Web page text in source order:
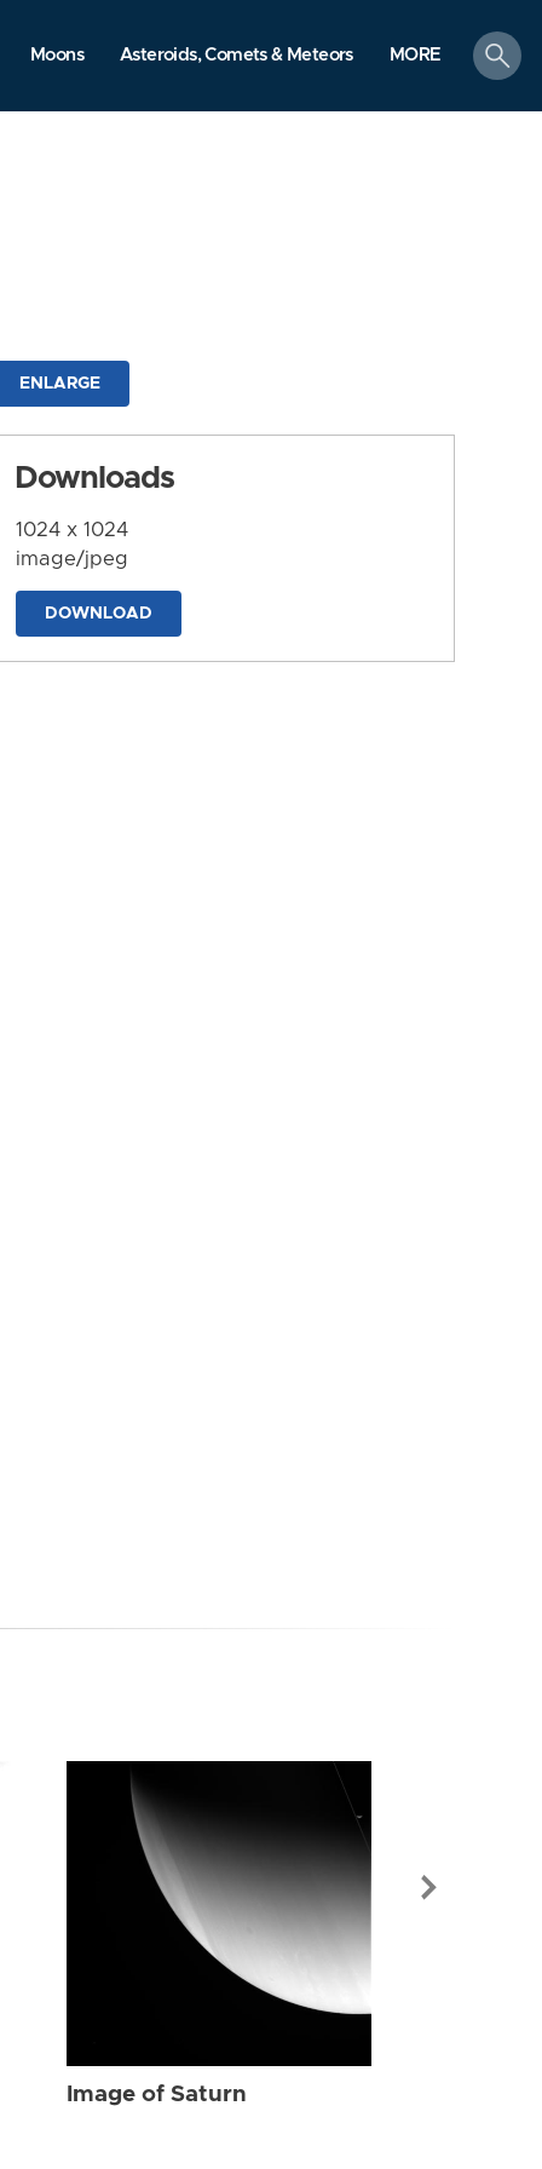
Moons Asteroids, Comets & Meteors MORE
search
ENLARGE
Downloads
1024 x 1024
image/jpeg
DOWNLOAD
Image of Saturn